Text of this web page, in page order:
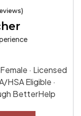
· Licensed
HSA Eligible ·
BetterHelp